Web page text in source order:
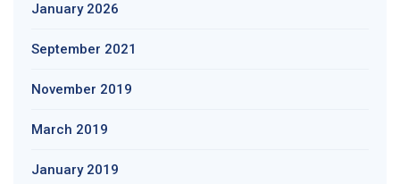
January 2026
September 2021
November 2019
March 2019
January 2019